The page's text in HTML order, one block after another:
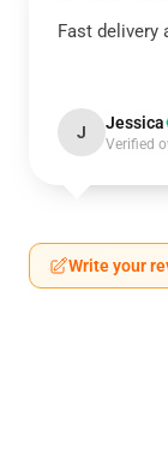
Fast delivery
J Jessica
Verified
Write your